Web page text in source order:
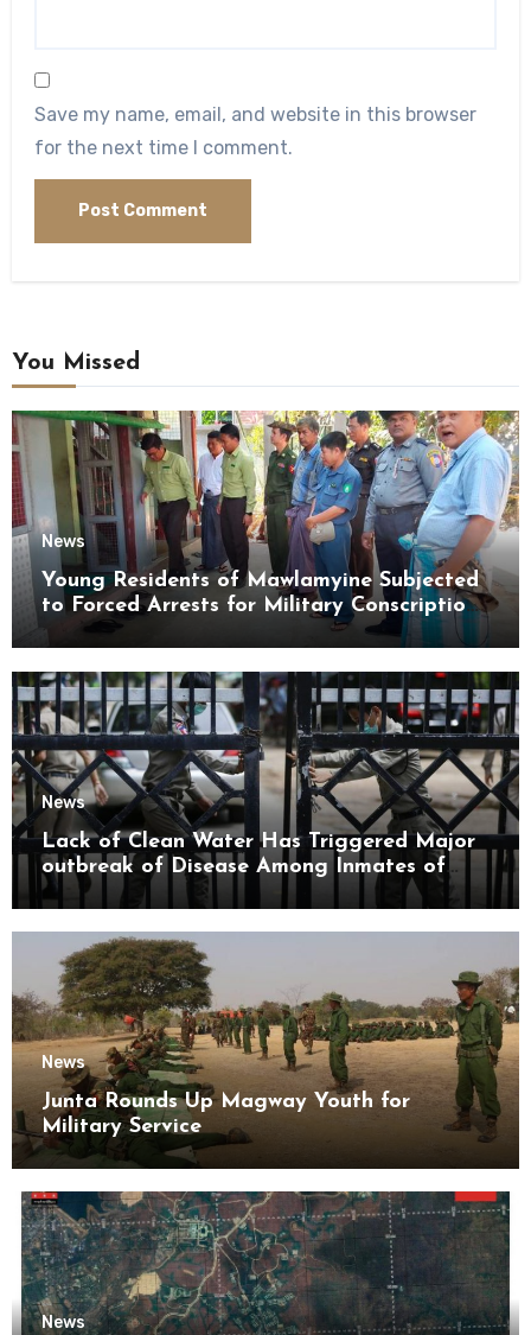
Save my name, email, and website in this browser
for the next time I comment.
You Missed
News
Young Residents of Mawlamyine Subjected
to Forced Arrests for Military Conscription
News
Lack of Clean Water Has Triggered Major
outbreak of Disease Among Inmates of
Kyaikmaraw Prison Mon State
News
Junta Rounds Up Magway Youth for
Military Service
News